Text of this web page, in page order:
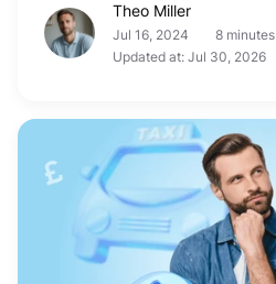
Theo Miller
Jul 16, 2024
8 minutes
Updated at: Jul 30, 2026